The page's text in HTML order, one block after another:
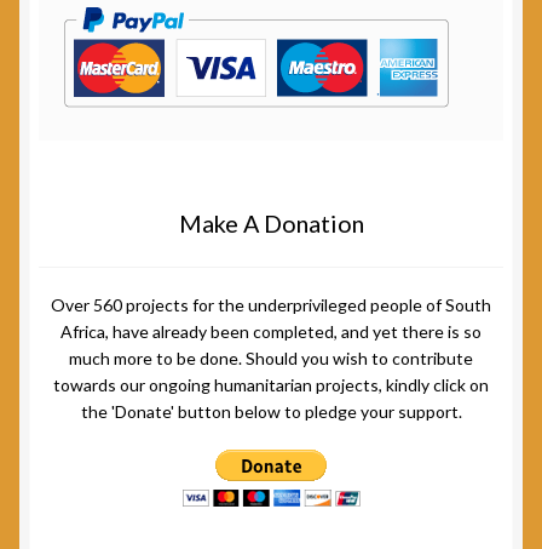
Make A Donation
Over 560 projects for the underprivileged people of South
Africa, have already been completed, and yet there is so
much more to be done. Should you wish to contribute
towards our ongoing humanitarian projects, kindly click on
the 'Donate' button below to pledge your support.